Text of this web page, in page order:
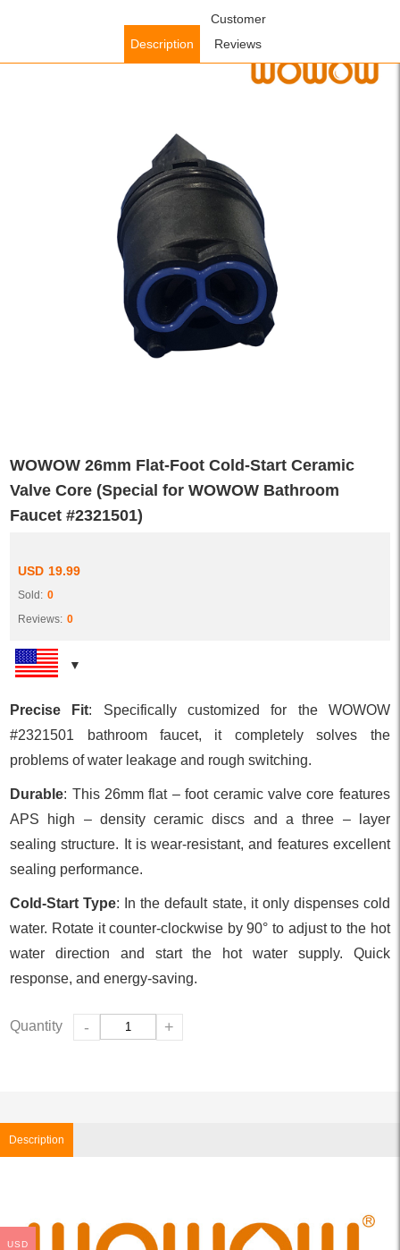
Faucet Accessories/ WOWOW 26mm Flat-
Bathroom Faucet #2321501)
WOWOW 26mm Flat-Foot Cold-Start Ceramic
Valve Core (Special for WOWOW Bathroom
Faucet #2321501)
USD 19.99
Sold: 0
Reviews: 0
Precise Fit: Specifically customized for the WOWOW
#2321501 bathroom faucet, it completely solves the
problems of water leakage and rough switching.
Durable: This 26mm flat – foot ceramic valve core features
APS high – density ceramic discs and a three – layer
sealing structure. It is wear-resistant, and features excellent
sealing performance.
Cold-Start Type: In the default state, it only dispenses cold
water. Rotate it counter-clockwise by 90° to adjust to the hot
water direction and start the hot water supply. Quick
response, and energy-saving.
Quantity - +
Description
Description
Customer
Reviews
USD